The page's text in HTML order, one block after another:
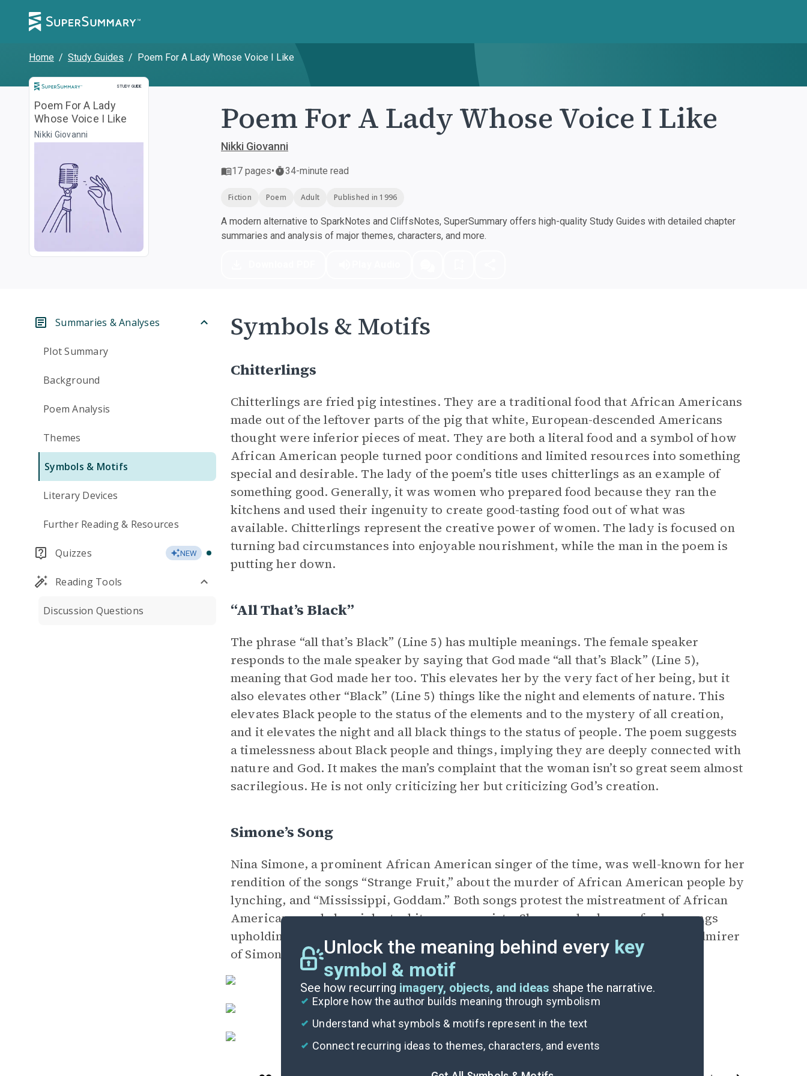
Home / Study Guides / Poem For A Lady Whose Voice I Like
STUDY GUIDE
Study Guide
Poem For A Lady
Whose Voice I Like
Nikki Giovanni Poem For A Lady Whose Voice I Like
Nikki Giovanni
17 pages• 34-minute read
Fiction Poem Adult Published in 1996
A modern alternative to SparkNotes and CliffsNotes, SuperSummary offers high-quality Study Guides with detailed chapter
summaries and analysis of major themes, characters, and more.
Summaries & Analyses
Plot Summary
Background
Poem Analysis
Themes
Symbols & Motifs
Literary Devices
Further Reading & Resources
Quizzes NEW
Reading Tools
Discussion Questions
Symbols & Motifs
Chitterlings
Chitterlings are fried pig intestines. They are a traditional food that African Americans
made out of the leftover parts of the pig that white, European-descended Americans
thought were inferior pieces of meat. They are both a literal food and a symbol of how
African American people turned poor conditions and limited resources into something
special and desirable. The lady of the poem’s title uses chitterlings as an example of
something good. Generally, it was women who prepared food because they ran the
kitchens and used their ingenuity to create good-tasting food out of what was
available. Chitterlings represent the creative power of women. The lady is focused on
turning bad circumstances into enjoyable nourishment, while the man in the poem is
putting her down.
“all That’s Black”
The phrase “all that’s Black” (Line 5) has multiple meanings. The female speaker
responds to the male speaker by saying that God made “all that’s Black” (Line 5),
meaning that God made her too. This elevates her by the very fact of her being, but it
also elevates other “Black” (Line 5) things like the night and elements of nature. This
elevates Black people to the status of the elements and to the mystery of all creation,
and it elevates the night and all black things to the status of people. The poem suggests
a timelessness about Black people and things, implying they are deeply connected with
nature and God. It makes the man’s complaint that the woman isn’t so great seem almost
sacrilegious. He is not only criticizing her but criticizing God’s creation.
Simone’s Song
Nina Simone, a prominent African American singer of the time, was well-known for her
rendition of the songs “Strange Fruit,” about the murder of African American people by
lynching, and “Mississippi, Goddam.” Both songs protest the mistreatment of African
American people by violent white supremacists. She was also known for her songs
upholding the value of African Americans and women. Nikki Giovanni was an admirer
of Simone’s and wrote a poem for her.
Unlock the meaning behind every key
symbol & motif
See how recurring imagery, objects, and ideas shape the narrative.
Explore how the author builds meaning through symbolism
Understand what symbols & motifs represent in the text
Connect recurring ideas to themes, characters, and events